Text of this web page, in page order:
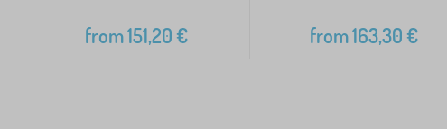
from151,20€ from163,30€